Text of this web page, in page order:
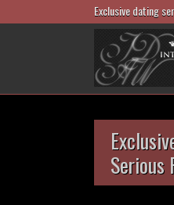
Exclusive dating
Serious